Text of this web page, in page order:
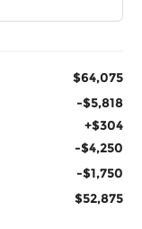
$64,075
-$5,818
+$304
-$4,250
-$1,750
$52,875